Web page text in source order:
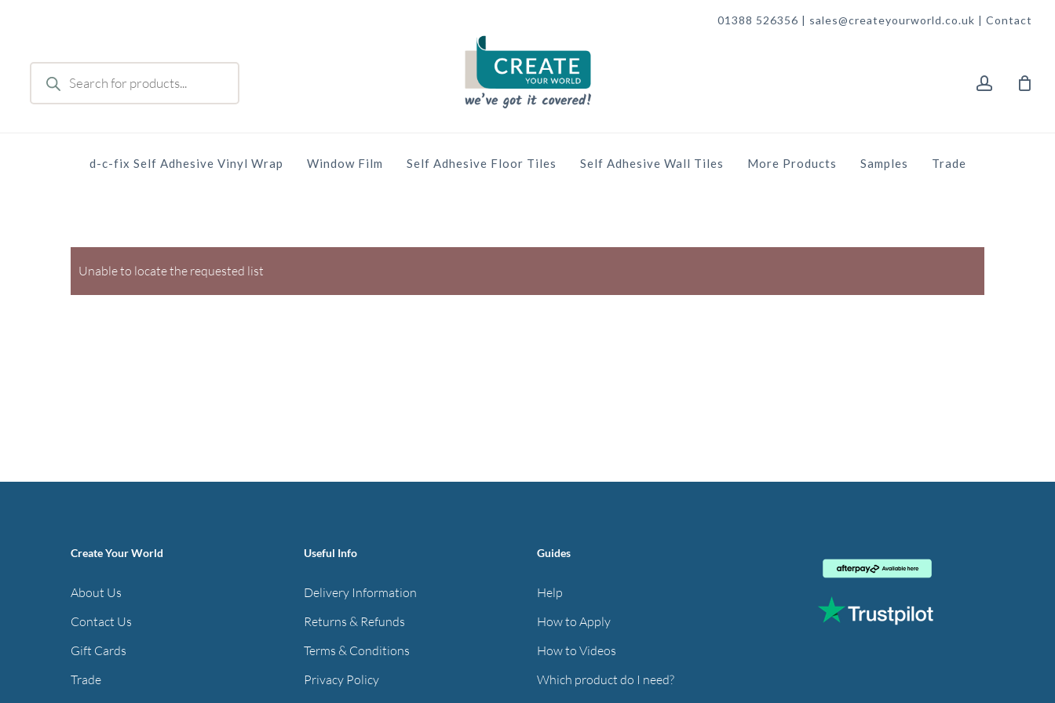
01388 526356 | sales@createyourworld.co.uk | Contact
Products
search
d-c-fix Self Adhesive Vinyl Wrap Window Film Self Adhesive Floor Tiles Self Adhesive Wall Tiles More Products Samples Trade
Unable to locate the requested list
Create Your World
About Us
Contact Us
Gift Cards
Trade
Useful Info
Delivery Information
Returns & Refunds
Terms & Conditions
Privacy Policy
Guides
Help
How to Apply
How to Videos
Which product do I need?